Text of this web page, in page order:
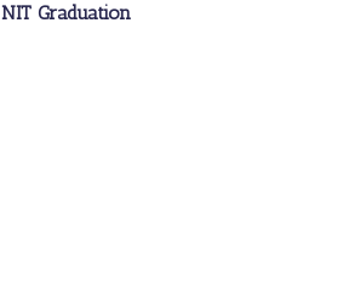
NIT Graduation